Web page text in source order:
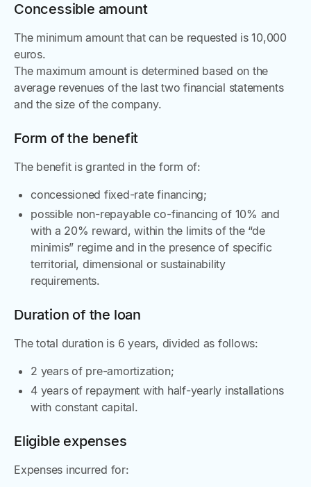
Concessible amount
The minimum amount that can be requested is 10,000
euros.
The maximum amount is determined based on the
average revenues of the last two financial statements
and the size of the company.
Form of the benefit
The benefit is granted in the form of:
concessioned fixed-rate financing;
possible non-repayable co-financing of 10% and
with a 20% reward, within the limits of the “de
minimis” regime and in the presence of specific
territorial, dimensional or sustainability
requirements.
Duration of the loan
The total duration is 6 years, divided as follows:
2 years of pre-amortization;
4 years of repayment with half-yearly installations
with constant capital.
Eligible expenses
Expenses incurred for: